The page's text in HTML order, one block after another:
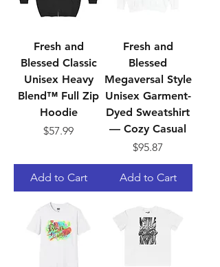
Fresh and
Blessed Classic
Unisex Heavy
Blend™ Full Zip
Hoodie
Price
$57.99
Add to Cart
Fresh and
Blessed
Megaversal Style
Unisex Garment-
Dyed Sweatshirt
— Cozy Casual
Price
$95.87
Add to Cart